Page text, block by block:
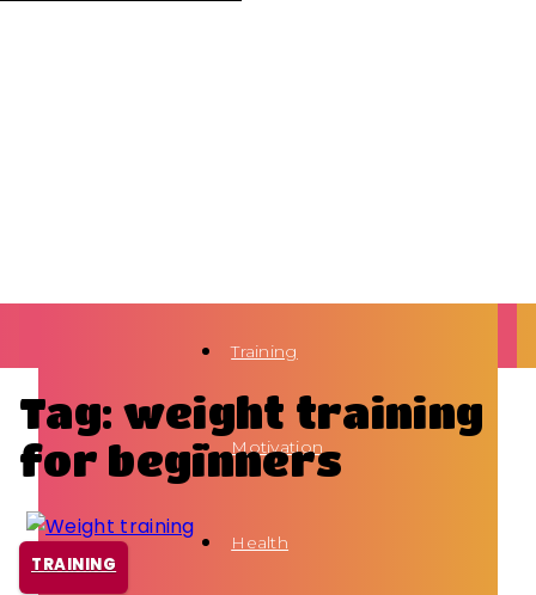
Training
Motivation
Health
Tag: weight training
for beginners
TRAINING